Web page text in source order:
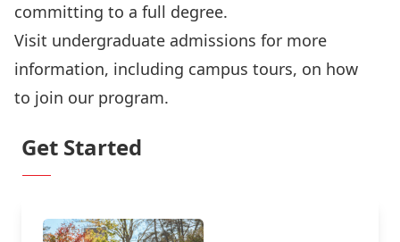
committing to a full degree.
Visit undergraduate admissions for more
information, including campus tours, on how
to join our program.
Get Started